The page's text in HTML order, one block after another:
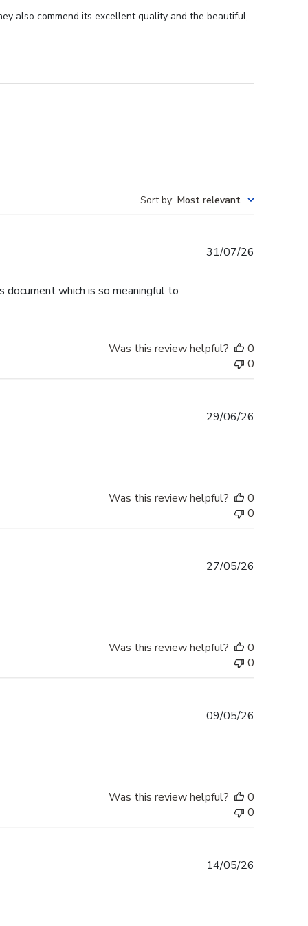
also commend its excellent quality and the beautiful,
Sort by: Most relevant
which is so meaningful to
31/07/26
Was this review helpful?
0
0
29/06/26
Was this review helpful?
0
0
27/05/26
Was this review helpful?
0
0
09/05/26
Was this review helpful?
0
0
14/05/26